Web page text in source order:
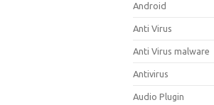
Android
Anti Virus
Anti Virus malware
Antivirus
Audio Plugin